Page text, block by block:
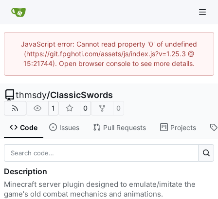
JavaScript error: Cannot read property '0' of undefined
(https://git.fpghoti.com/assets/js/index.js?v=1.25.3 @
15:21744). Open browser console to see more details.
thmsdy/ClassicSwords
1 0 0
Code Issues Pull Requests Projects
Description
Minecraft server plugin designed to emulate/imitate the
game's old combat mechanics and animations.